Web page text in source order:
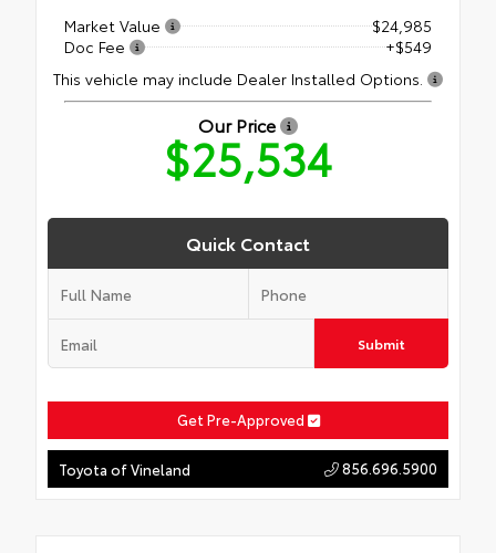
Market Value
$24,985
Doc Fee
+$549
This vehicle may include Dealer Installed Options.
Our Price
$25,534
Quick Contact
Submit
Get Pre-Approved
Toyota of Vineland 856.696.5900